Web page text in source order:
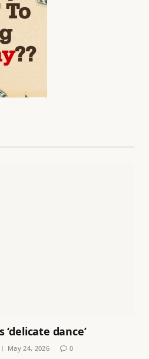
‘delicate dance’
May 24, 2026 0